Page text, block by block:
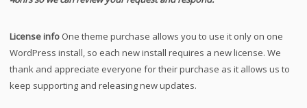
License info One theme purchase allows you to use it only on one
WordPress install, so each new install requires a new license. We
thank and appreciate everyone for their purchase as it allows us to
keep supporting and releasing new updates.